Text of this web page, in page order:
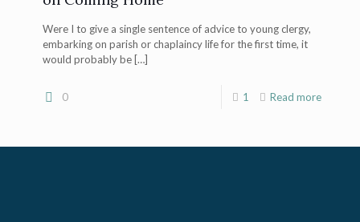
Were I to give a single sentence of advice to young clergy,
embarking on parish or chaplaincy life for the first time, it
would probably be […]
0 1 Read more